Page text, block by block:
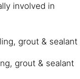
involved in
grout & sealant
grout & sealant